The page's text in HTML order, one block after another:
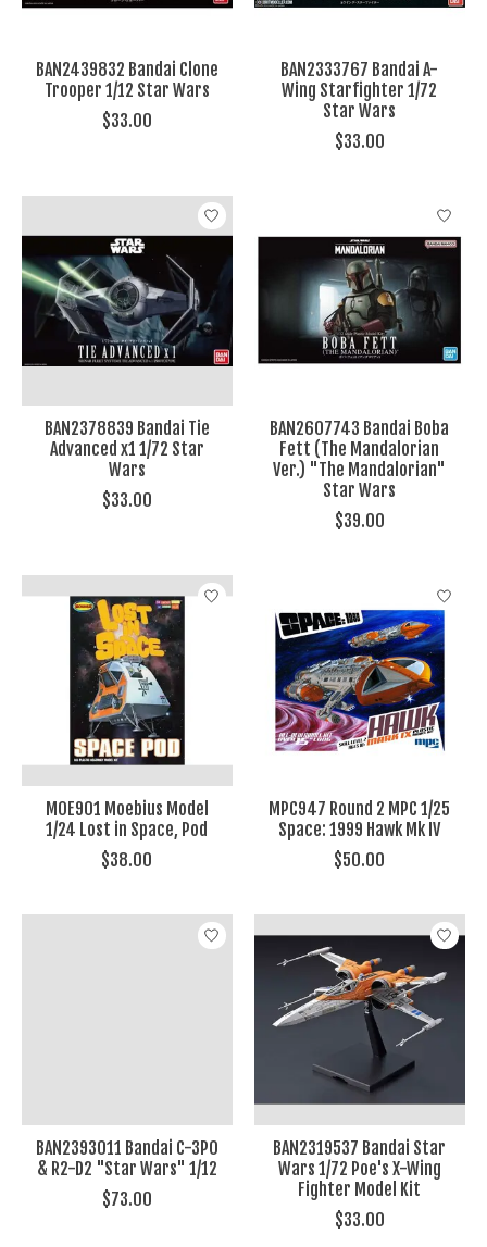
BAN2439832 Bandai Clone
Trooper 1/12 Star Wars
$33.00
BAN2333767 Bandai A-
Wing Starfighter 1/72
Star Wars
$33.00
BAN2378839 Bandai Tie
Advanced x1 1/72 Star
Wars
$33.00
BAN2607743 Bandai Boba
Fett (The Mandalorian
Ver.) "The Mandalorian"
Star Wars
$39.00
MOE901 Moebius Model
1/24 Lost in Space, Pod
$38.00
MPC947 Round 2 MPC 1/25
Space: 1999 Hawk Mk IV
$50.00
BAN2393011 Bandai C-3PO
& R2-D2 "Star Wars" 1/12
$73.00
BAN2319537 Bandai Star
Wars 1/72 Poe's X-Wing
Fighter Model Kit
$33.00